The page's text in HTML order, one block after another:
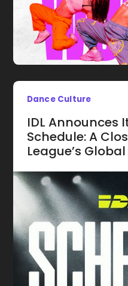
Dance Culture
IDL Announces
Schedule: A
League’s